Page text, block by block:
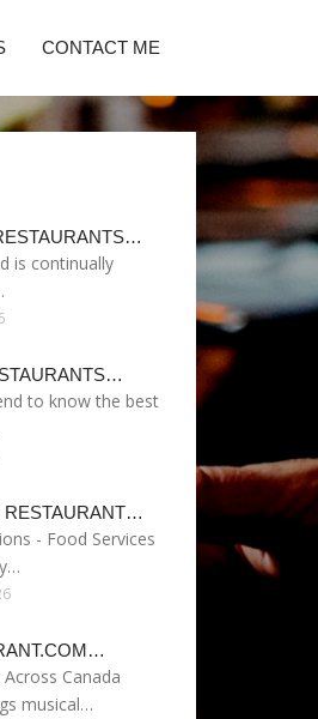
CONTACT ME
is continually
to know the best
RESTAURANT…
- Food Services
Canada
musical…